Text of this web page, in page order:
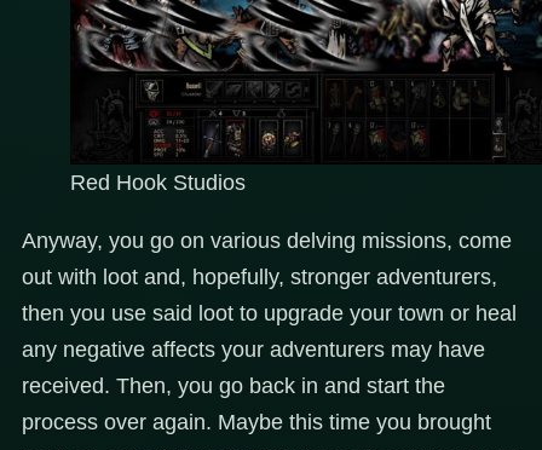
Red Hook Studios
Anyway, you go on various delving missions, come
out with loot and, hopefully, stronger adventurers,
then you use said loot to upgrade your town or heal
any negative affects your adventurers may have
received. Then, you go back in and start the
process over again. Maybe this time you brought